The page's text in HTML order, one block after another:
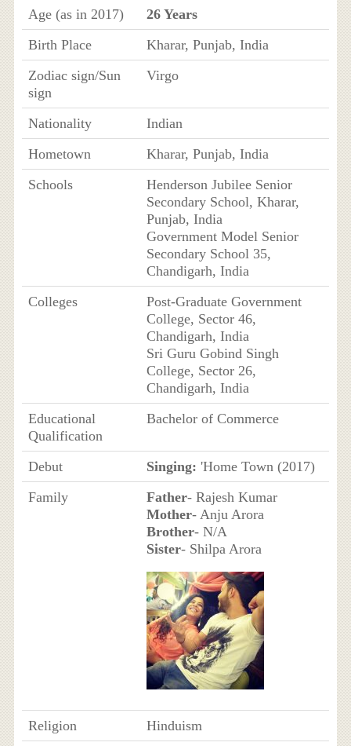
Age (as in 2017)
26 Years
Birth Place
Kharar, Punjab, India
Zodiac sign/Sun
sign
Virgo
Nationality
Indian
Hometown
Kharar, Punjab, India
Schools
Henderson Jubilee Senior
Secondary School, Kharar,
Punjab, India
Government Model Senior
Secondary School 35,
Chandigarh, India
Colleges
Post-Graduate Government
College, Sector 46,
Chandigarh, India
Sri Guru Gobind Singh
College, Sector 26,
Chandigarh, India
Educational
Qualification
Bachelor of Commerce
Debut Singing: 'Home Town (2017)
Family
Father- Rajesh Kumar
Mother- Anju Arora
Brother- N/A
Sister- Shilpa Arora
Religion
Hinduism